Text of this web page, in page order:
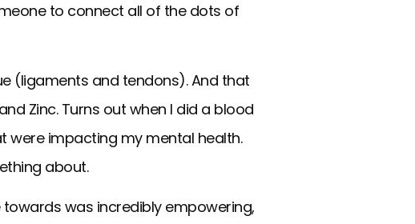
to connect all of the dots of
(ligaments and tendons). And that
Zinc. Turns out when I did a blood
were impacting my mental health.
about.
was incredibly empowering,